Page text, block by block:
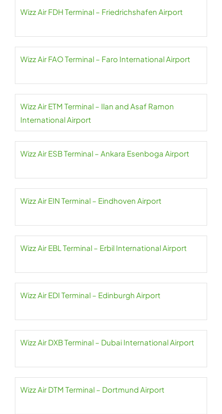
Wizz Air FDH Terminal – Friedrichshafen Airport
Wizz Air FAO Terminal – Faro International Airport
Wizz Air ETM Terminal – Ilan and Asaf Ramon
International Airport
Wizz Air ESB Terminal – Ankara Esenboga Airport
Wizz Air EIN Terminal – Eindhoven Airport
Wizz Air EBL Terminal – Erbil International Airport
Wizz Air EDI Terminal – Edinburgh Airport
Wizz Air DXB Terminal – Dubai International Airport
Wizz Air DTM Terminal – Dortmund Airport